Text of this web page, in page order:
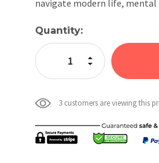
navigate modern life,
Current
Stock:
Quantity:
Decrease Quantity:
Increase Quantity:
3 customers are viewing this